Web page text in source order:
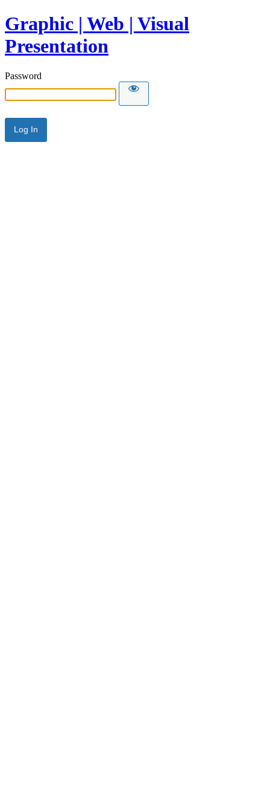
Graphic | Web | Visual
Presentation
Password